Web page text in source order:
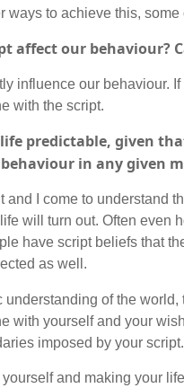
ways to achieve this,
affect our
influence our behaviour.
with the script.
predictable, given
in any given
and I come to understand
will turn out. Often even
have script beliefs that
as well.
understanding of the
with yourself and your
imposed by your script.
yourself and making your